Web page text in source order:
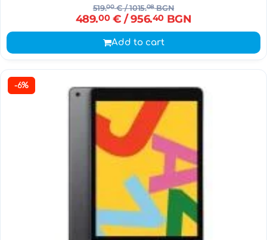
519.00€/ 1015.08BGN
489.00€ / 956.40BGN
Add to cart
-6%